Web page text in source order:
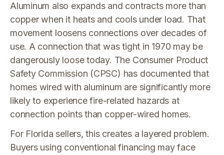
Aluminum also expands and contracts more than
copper when it heats and cools under load. That
movement loosens connections over decades of
use. A connection that was tight in 1970 may be
dangerously loose today. The Consumer Product
Safety Commission (CPSC) has documented that
homes wired with aluminum are significantly more
likely to experience fire-related hazards at
connection points than copper-wired homes.
For Florida sellers, this creates a layered problem.
Buyers using conventional financing may face